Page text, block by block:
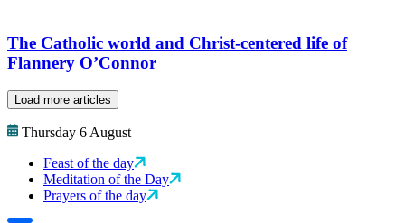
The Catholic world and Christ-centered life of
Flannery O’Connor
Load more articles
Thursday 6 August
Feast of the day
Meditation of the Day
Prayers of the day